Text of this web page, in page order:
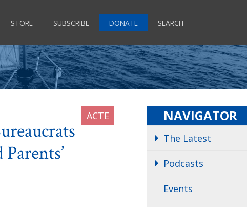
STORE SUBSCRIBE DONATE SEARCH
NAVIGATOR
The Latest
Podcasts
Events